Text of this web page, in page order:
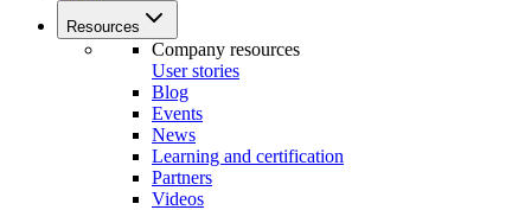
Resources
Company resources
User stories
Blog
Events
News
Learning and certification
Partners
Videos